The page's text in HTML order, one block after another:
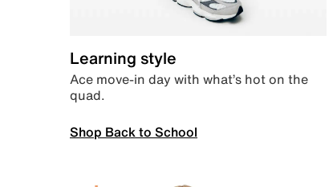
Learning style
Ace move-in day with what’s hot on the
quad.
Shop Back to School